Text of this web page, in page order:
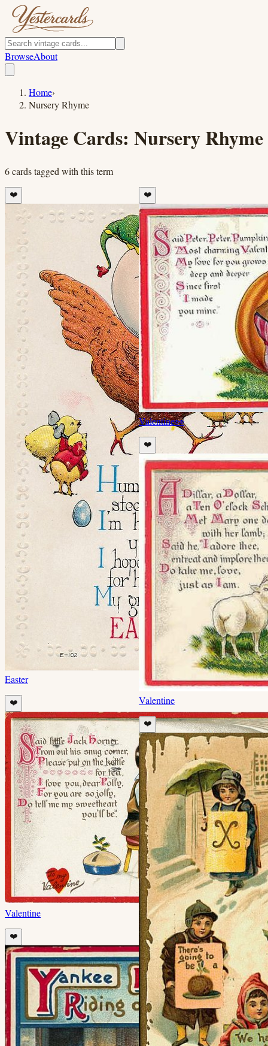
BrowseAbout
Home›
Nursery Rhyme
Vintage Cards: Nursery Rhyme
6cardstagged with this term
❤️
Easter
❤️
Valentine
❤️
❤️
Valentine👀
❤️
Valentine
❤️